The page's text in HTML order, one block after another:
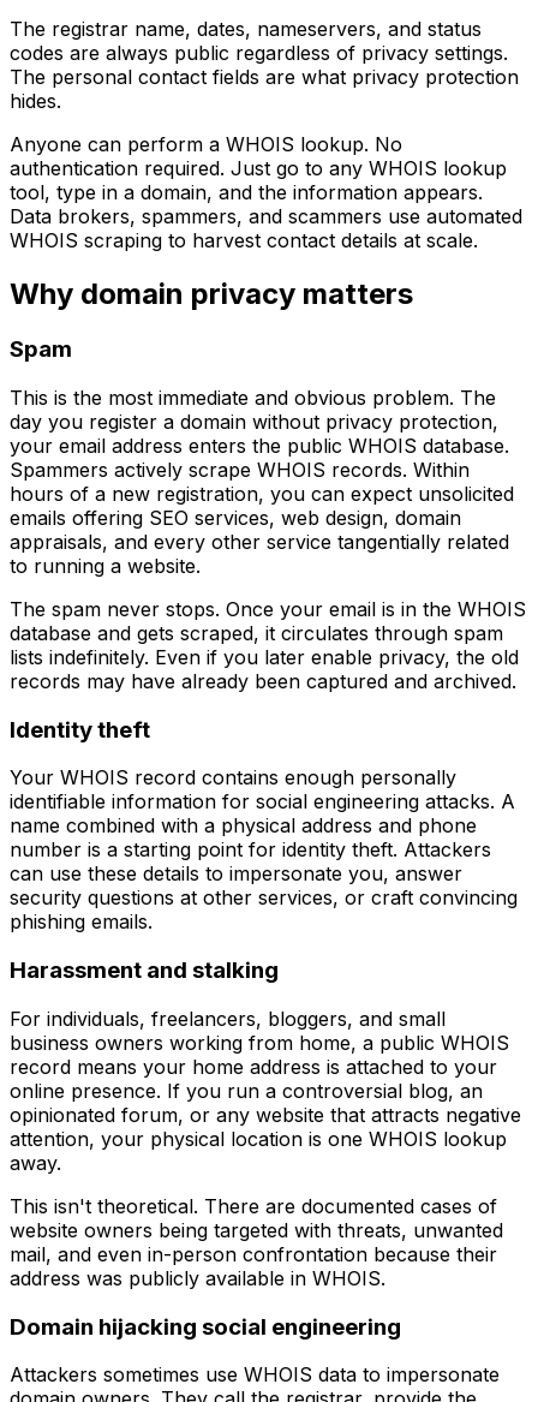
The registrar name, dates, nameservers, and status
codes are always public regardless of privacy settings.
The personal contact fields are what privacy protection
hides.
Anyone can perform a WHOIS lookup. No
authentication required. Just go to any WHOIS lookup
tool, type in a domain, and the information appears.
Data brokers, spammers, and scammers use automated
WHOIS scraping to harvest contact details at scale.
Why domain privacy matters
Spam
This is the most immediate and obvious problem. The
day you register a domain without privacy protection,
your email address enters the public WHOIS database.
Spammers actively scrape WHOIS records. Within
hours of a new registration, you can expect unsolicited
emails offering SEO services, web design, domain
appraisals, and every other service tangentially related
to running a website.
The spam never stops. Once your email is in the WHOIS
database and gets scraped, it circulates through spam
lists indefinitely. Even if you later enable privacy, the old
records may have already been captured and archived.
Identity theft
Your WHOIS record contains enough personally
identifiable information for social engineering attacks. A
name combined with a physical address and phone
number is a starting point for identity theft. Attackers
can use these details to impersonate you, answer
security questions at other services, or craft convincing
phishing emails.
Harassment and stalking
For individuals, freelancers, bloggers, and small
business owners working from home, a public WHOIS
record means your home address is attached to your
online presence. If you run a controversial blog, an
opinionated forum, or any website that attracts negative
attention, your physical location is one WHOIS lookup
away.
This isn't theoretical. There are documented cases of
website owners being targeted with threats, unwanted
mail, and even in-person confrontation because their
address was publicly available in WHOIS.
Domain hijacking social engineering
Attackers sometimes use WHOIS data to impersonate